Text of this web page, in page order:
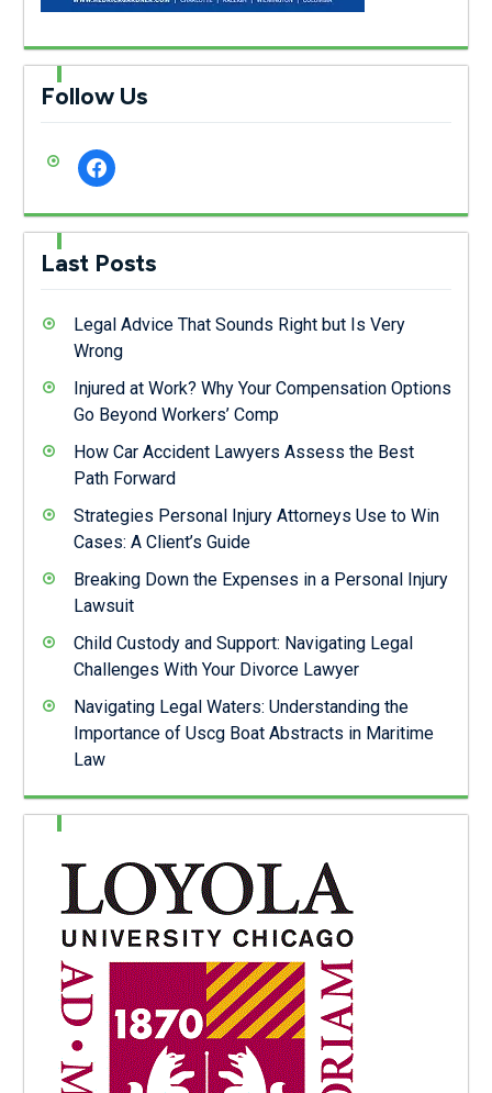
Follow Us
facebook
Last Posts
Legal Advice That Sounds Right but Is Very
Wrong
Injured at Work? Why Your Compensation Options
Go Beyond Workers’ Comp
How Car Accident Lawyers Assess the Best
Path Forward
Strategies Personal Injury Attorneys Use to Win
Cases: A Client’s Guide
Breaking Down the Expenses in a Personal Injury
Lawsuit
Child Custody and Support: Navigating Legal
Challenges With Your Divorce Lawyer
Navigating Legal Waters: Understanding the
Importance of Uscg Boat Abstracts in Maritime
Law